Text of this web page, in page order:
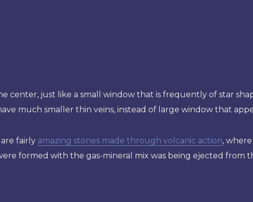
center, just like a small window that is frequently of star
much smaller thin veins, instead of large window that
fairly amazing stones made through volcanic action,
formed with the gas-mineral mix was being ejected from